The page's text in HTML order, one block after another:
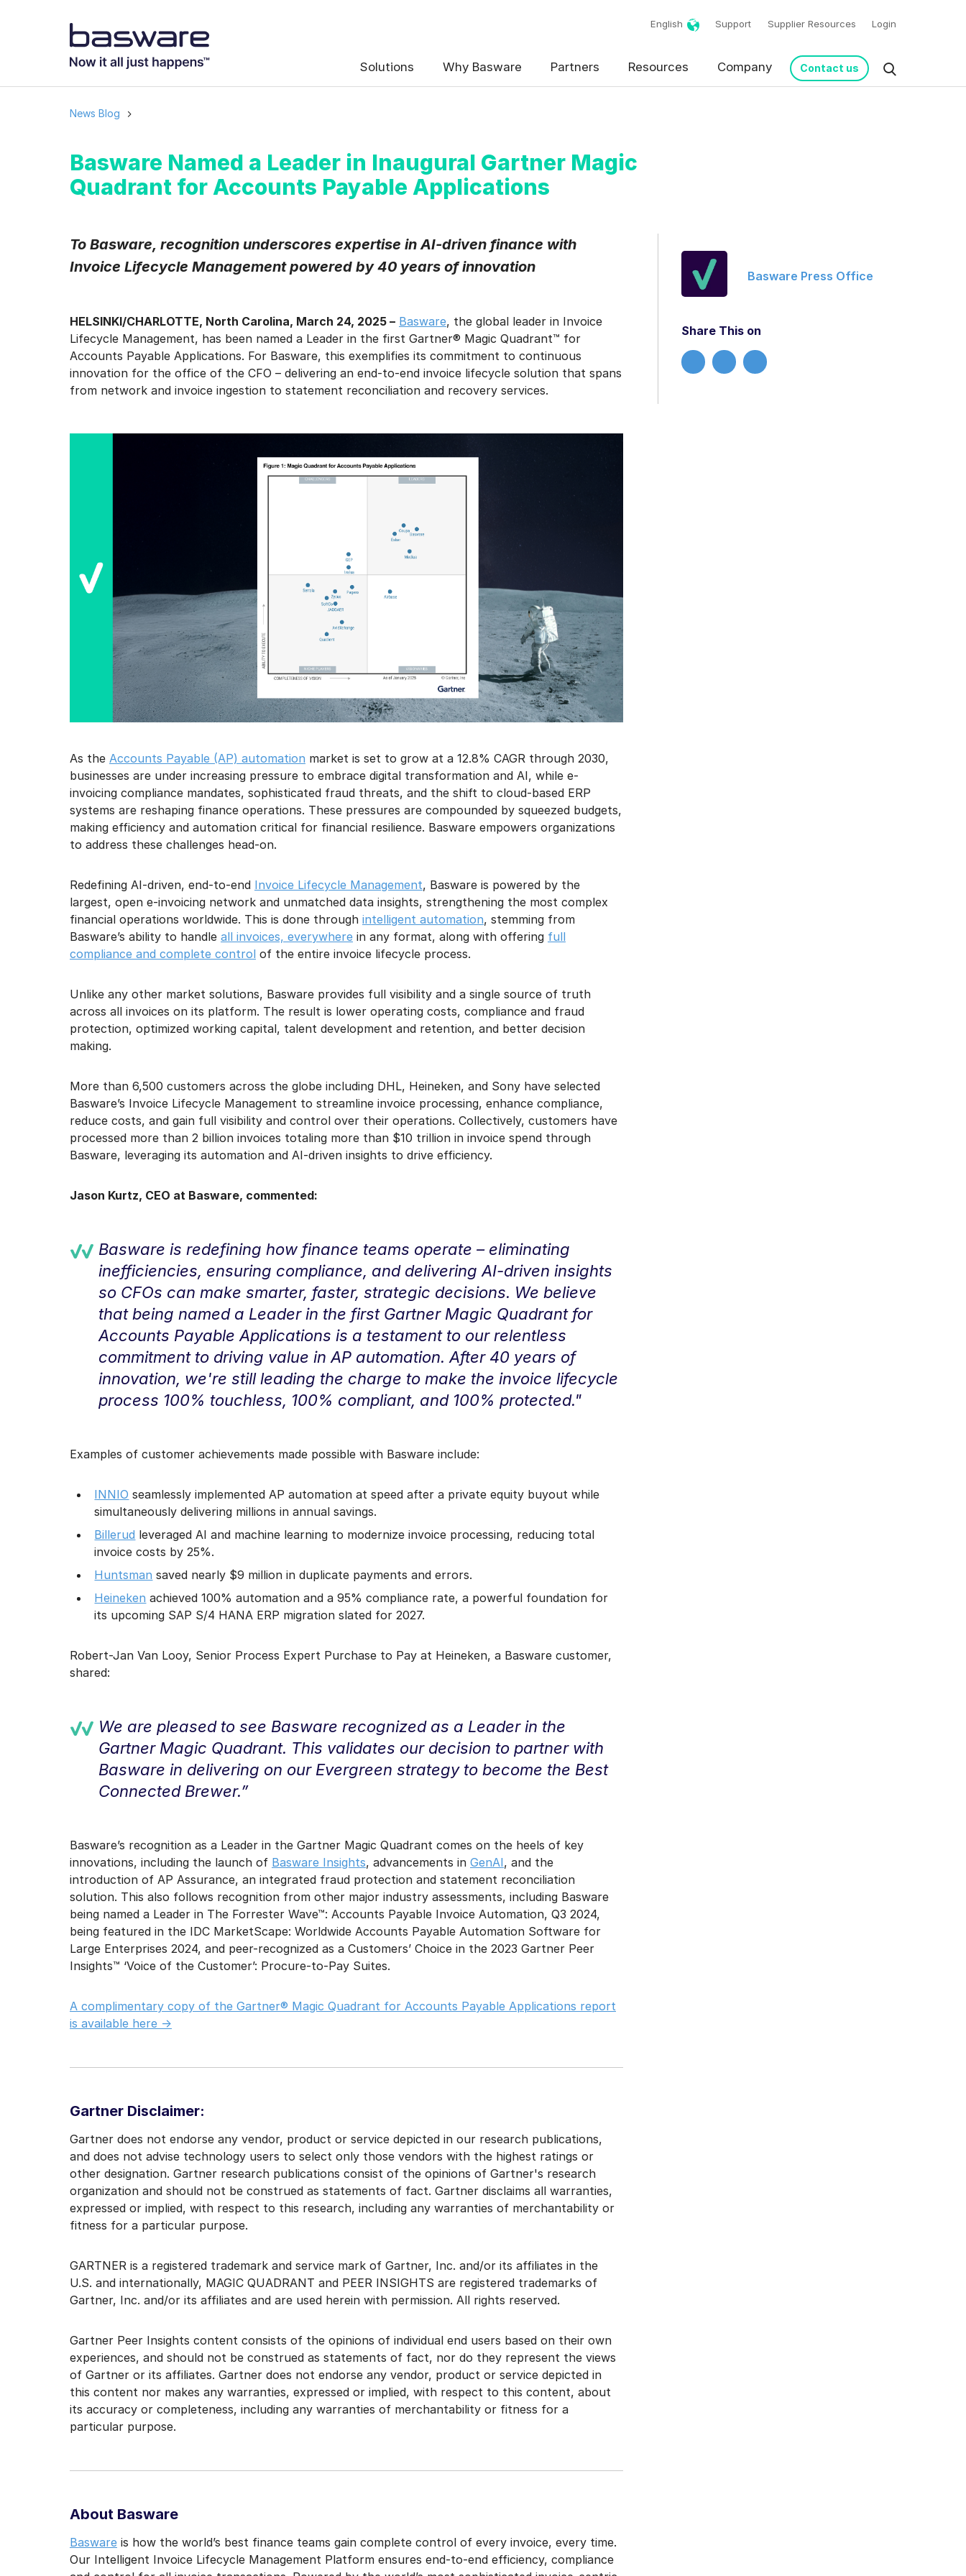
English Support Supplier Resources Login
Solutions Why Basware Partners Resources Company Contact us
News Blog
Basware Named a Leader in Inaugural Gartner Magic
Quadrant for Accounts Payable Applications
To Basware, recognition underscores expertise in AI-driven finance with
Invoice Lifecycle Management powered by 40 years of innovation
HELSINKI/CHARLOTTE, North Carolina, March 24, 2025 – Basware, the global leader in Invoice
Lifecycle Management, has been named a Leader in the first Gartner® Magic Quadrant™ for
Accounts Payable Applications. For Basware, this exemplifies its commitment to continuous
innovation for the office of the CFO – delivering an end-to-end invoice lifecycle solution that spans
from network and invoice ingestion to statement reconciliation and recovery services.
As the Accounts Payable (AP) automation market is set to grow at a 12.8% CAGR through 2030,
businesses are under increasing pressure to embrace digital transformation and AI, while e-
invoicing compliance mandates, sophisticated fraud threats, and the shift to cloud-based ERP
systems are reshaping finance operations. These pressures are compounded by squeezed budgets,
making efficiency and automation critical for financial resilience. Basware empowers organizations
to address these challenges head-on.
Redefining AI-driven, end-to-end Invoice Lifecycle Management, Basware is powered by the
largest, open e-invoicing network and unmatched data insights, strengthening the most complex
financial operations worldwide. This is done through intelligent automation, stemming from
Basware’s ability to handle all invoices, everywhere in any format, along with offering full
compliance and complete control of the entire invoice lifecycle process.
Unlike any other market solutions, Basware provides full visibility and a single source of truth
across all invoices on its platform. The result is lower operating costs, compliance and fraud
protection, optimized working capital, talent development and retention, and better decision
making.
More than 6,500 customers across the globe including DHL, Heineken, and Sony have selected
Basware’s Invoice Lifecycle Management to streamline invoice processing, enhance compliance,
reduce costs, and gain full visibility and control over their operations. Collectively, customers have
processed more than 2 billion invoices totaling more than $10 trillion in invoice spend through
Basware, leveraging its automation and AI-driven insights to drive efficiency.
Jason Kurtz, CEO at Basware, commented:
Basware is redefining how finance teams operate – eliminating
inefficiencies, ensuring compliance, and delivering AI-driven insights
so CFOs can make smarter, faster, strategic decisions. We believe
that being named a Leader in the first Gartner Magic Quadrant for
Accounts Payable Applications is a testament to our relentless
commitment to driving value in AP automation. After 40 years of
innovation, we're still leading the charge to make the invoice lifecycle
process 100% touchless, 100% compliant, and 100% protected."
Examples of customer achievements made possible with Basware include:
INNIO seamlessly implemented AP automation at speed after a private equity buyout while
simultaneously delivering millions in annual savings.
Billerud leveraged AI and machine learning to modernize invoice processing, reducing total
invoice costs by 25%.
Huntsman saved nearly $9 million in duplicate payments and errors.
Heineken achieved 100% automation and a 95% compliance rate, a powerful foundation for
its upcoming SAP S/4 HANA ERP migration slated for 2027.
Robert-Jan Van Looy, Senior Process Expert Purchase to Pay at Heineken, a Basware customer,
shared:
We are pleased to see Basware recognized as a Leader in the
Gartner Magic Quadrant. This validates our decision to partner with
Basware in delivering on our Evergreen strategy to become the Best
Connected Brewer.”
Basware’s recognition as a Leader in the Gartner Magic Quadrant comes on the heels of key
innovations, including the launch of Basware Insights, advancements in GenAI, and the
introduction of AP Assurance, an integrated fraud protection and statement reconciliation
solution. This also follows recognition from other major industry assessments, including Basware
being named a Leader in The Forrester Wave™: Accounts Payable Invoice Automation, Q3 2024,
being featured in the IDC MarketScape: Worldwide Accounts Payable Automation Software for
Large Enterprises 2024, and peer-recognized as a Customers’ Choice in the 2023 Gartner Peer
Insights™ ‘Voice of the Customer’: Procure-to-Pay Suites.
A complimentary copy of the Gartner® Magic Quadrant for Accounts Payable Applications report
is available here ->
Gartner Disclaimer:
Gartner does not endorse any vendor, product or service depicted in our research publications,
and does not advise technology users to select only those vendors with the highest ratings or
other designation. Gartner research publications consist of the opinions of Gartner's research
organization and should not be construed as statements of fact. Gartner disclaims all warranties,
expressed or implied, with respect to this research, including any warranties of merchantability or
fitness for a particular purpose.
GARTNER is a registered trademark and service mark of Gartner, Inc. and/or its affiliates in the
U.S. and internationally, MAGIC QUADRANT and PEER INSIGHTS are registered trademarks of
Gartner, Inc. and/or its affiliates and are used herein with permission. All rights reserved.
Gartner Peer Insights content consists of the opinions of individual end users based on their own
experiences, and should not be construed as statements of fact, nor do they represent the views
of Gartner or its affiliates. Gartner does not endorse any vendor, product or service depicted in
this content nor makes any warranties, expressed or implied, with respect to this content, about
its accuracy or completeness, including any warranties of merchantability or fitness for a
particular purpose.
About Basware
Basware is how the world’s best finance teams gain complete control of every invoice, every time.
Our Intelligent Invoice Lifecycle Management Platform ensures end-to-end efficiency, compliance
Basware Press Office
Share This on